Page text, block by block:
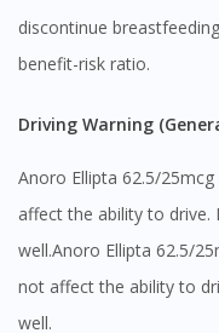
discontinue
benefit-risk ratio.
Driving Warning
Anoro Ellipta 62.5/
affect the ability to drive.
well.Anoro Ellipta 62.5/
not affect the ability to
well.